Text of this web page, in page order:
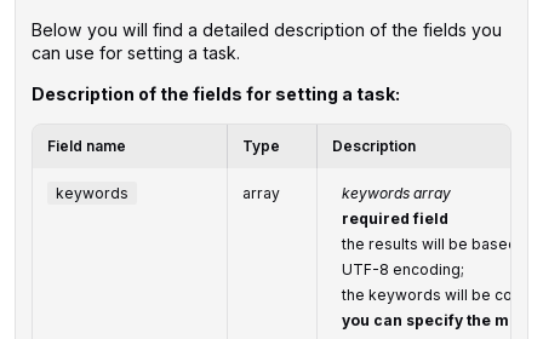
Below you will find a detailed description of the fields you
can use for setting a task.
Description of the fields for setting a task:
Field name Type Description
keywords array
keywords array
required field
the results will be based
UTF-8 encoding;
the keywords will be
you can specify the